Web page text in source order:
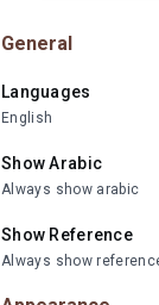
General
Languages
English
Show Arabic
Always show arabic
Show Reference
Always show